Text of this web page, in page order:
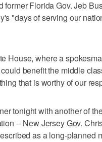
Florida Gov. Jeb
"days of serving our
House, where a
benefit the middle
that is worthy of our
tonight with another of
-- New Jersey Gov.
as a long-planned